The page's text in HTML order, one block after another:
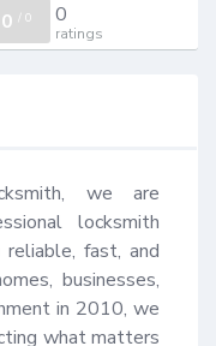
0 / 0 0
ratings
we are
locksmith
fast, and
businesses,
in 2010, we
what matters